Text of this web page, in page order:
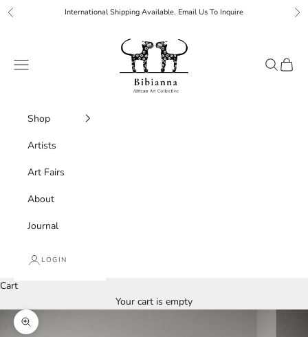
Skip to content
Previous International Shipping Available. Email Us To Inquire
Bibianna African Art Collective
Navigation menu
Search
Cart
Shop
Artists
Art Fairs
About
Journal
LOGIN
Cart
Your cart is empty
Zoom picture